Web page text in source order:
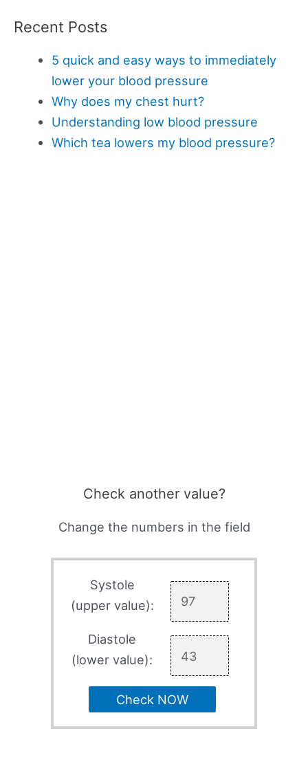
Recent Posts
5 quick and easy ways to immediately
lower your blood pressure
Why does my chest hurt?
Understanding low blood pressure
Which tea lowers my blood pressure?
Check another value?
Change the numbers in the field
Systole
(upper value):
Diastole
(lower value):
Check NOW